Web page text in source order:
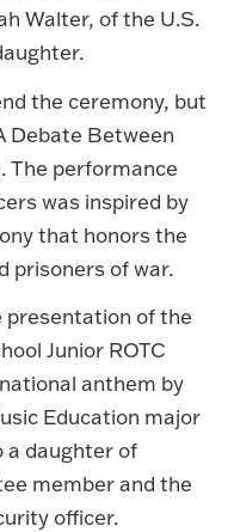
Walter, of the U.S.
the ceremony, but
Debate Between
The performance
was inspired by
that honors the
prisoners of war.
presentation of the
Junior ROTC
anthem by
Education major
a daughter of
member and the
officer.